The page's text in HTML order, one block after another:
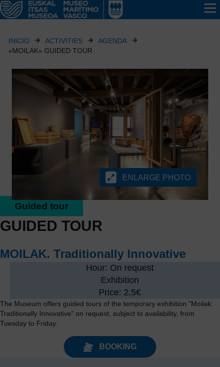
INICIO ACTIVITIES
AGENDA
«MOILAK» GUIDED TOUR
Guided tour
GUIDED TOUR
MOILAK. Traditionally Innovative
Hour: On request
Exhibition
Price: 2,5€
The Museum offers guided tours of the temporary exhibition "Moilak:
Traditionally Innovative" on request, subject to availability, from
Tuesday to Friday.
BOOKING
ENLARGE PHOTO